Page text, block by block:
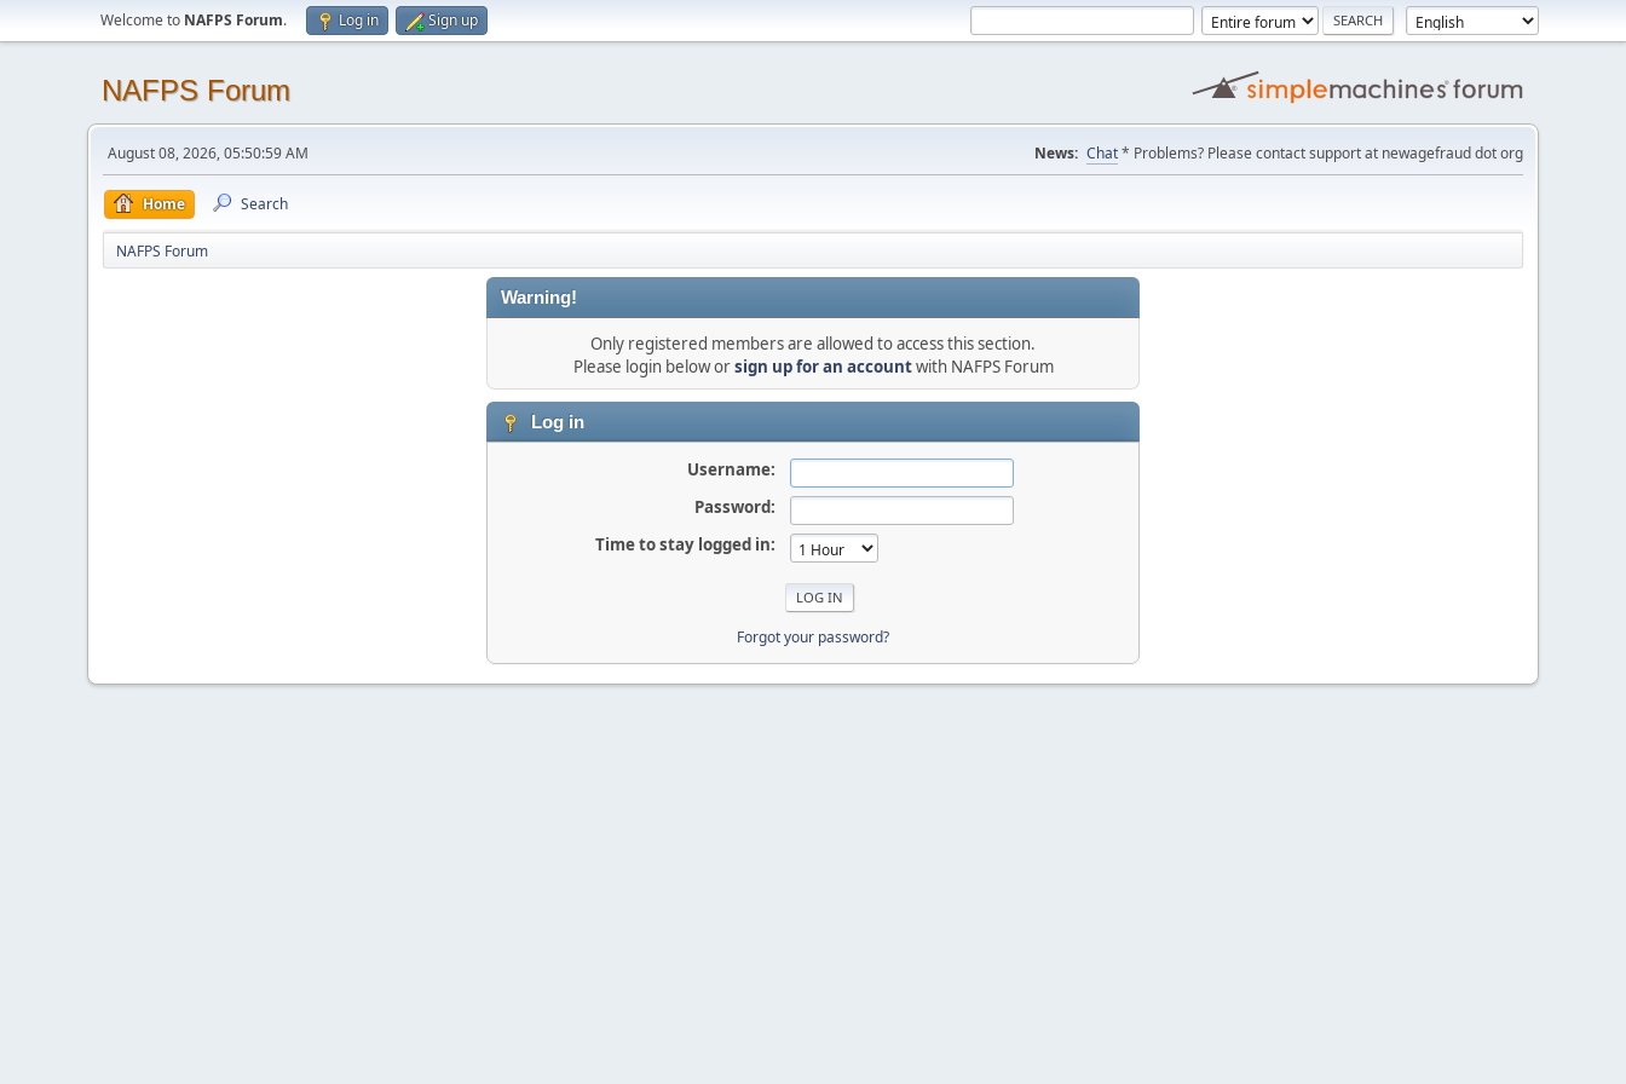
Welcome to NAFPS Forum. Log in Sign up
NAFPS Forum
August 08, 2026, 05:50:59 AM News: Chat* Problems? Please contact support at newagefraud dot org
Home Search
NAFPS Forum
Warning!
Only registered members are allowed to access this section.
Please login below orsign up for an accountwith NAFPS Forum
Log in
Username:
Password:
Time to stay logged in:
Forgot your password?